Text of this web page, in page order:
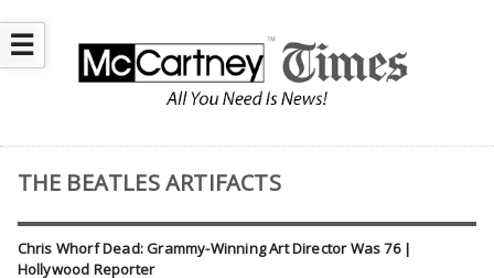
☰
THE BEATLES ARTIFACTS
Chris Whorf Dead: Grammy-Winning Art Director Was 76 |
Hollywood Reporter